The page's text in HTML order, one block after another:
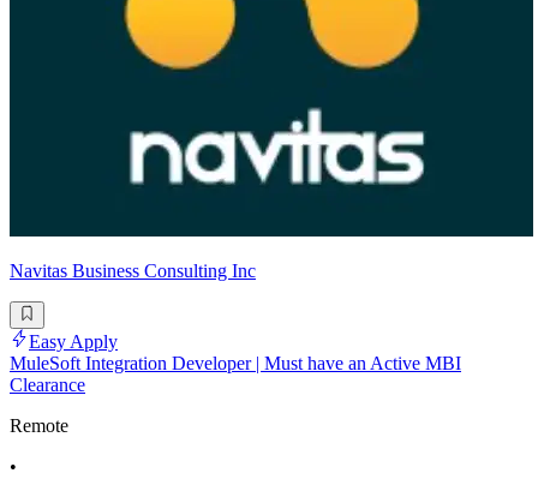
Navitas Business Consulting Inc
Easy Apply
MuleSoft Integration Developer | Must have an Active MBI
Clearance
Remote
•